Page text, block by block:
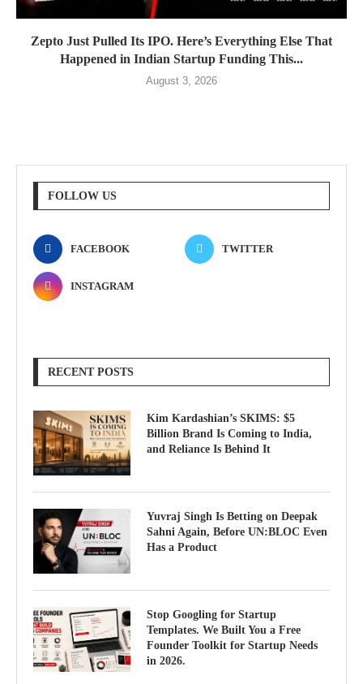
Zepto Just Pulled Its IPO. Here’s Everything Else That
Happened in Indian Startup Funding This...
August 3, 2026
FOLLOW US
FACEBOOK TWITTER
INSTAGRAM
RECENT POSTS
Kim Kardashian’s SKIMS: $5
Billion Brand Is Coming to India,
and Reliance Is Behind It
Yuvraj Singh Is Betting on Deepak
Sahni Again, Before UN:BLOC Even
Has a Product
Stop Googling for Startup
Templates. We Built You a Free
Founder Toolkit for Startup Needs
in 2026.